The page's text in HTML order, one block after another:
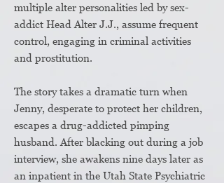
multiple alter personalities led by sex-
addict Head Alter J.J., assume frequent
control, engaging in criminal activities
and prostitution.
The story takes a dramatic turn when
Jenny, desperate to protect her children,
escapes a drug-addicted pimping
husband. After blacking out during a job
interview, she awakens nine days later as
an inpatient in the Utah State Psychiatric